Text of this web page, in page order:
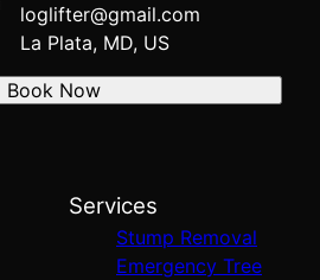
loglifter@gmail.com
La Plata, MD, US
Book Now
Services
Stump Removal
Emergency Tree